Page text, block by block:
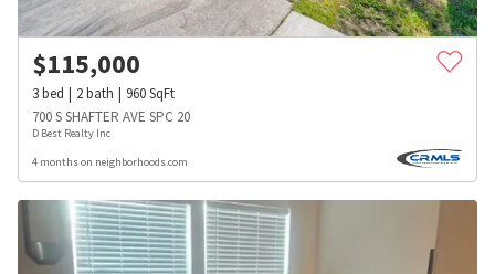
$115,000
3bed 2bath 960SqFt
700 S SHAFTER AVE SPC 20
D Best Realty Inc
4 months on neighborhoods.com